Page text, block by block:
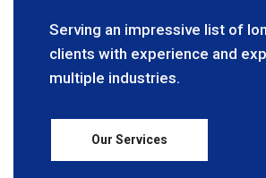
Serving an impressive list of
clients with experience and
multiple industries.
Our Services